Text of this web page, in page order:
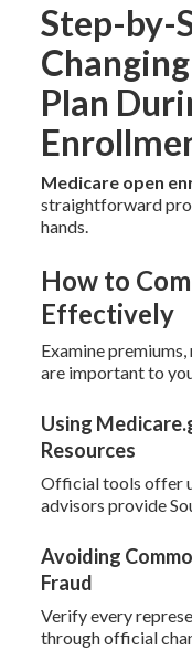
Step-by-
Plan
Medicare open
straightforward
hands.
How to
Effectively
Examine
are important to
Using
Resources
Official tools offer
advisors provide
Avoiding
Fraud
Verify every
through official